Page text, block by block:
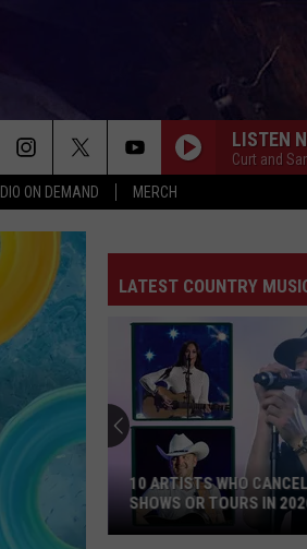
ON DEMAND MERCH
LISTEN
Curt and
LATEST COUNTRY
10 ARTISTS WHO
SHOWS OR TOURS IN